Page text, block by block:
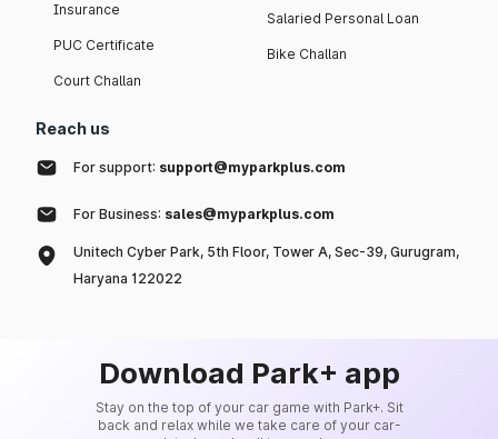
Insurance
PUC Certificate
Court Challan
Salaried Personal Loan
Bike Challan
Reach us
For support: support@myparkplus.com
For Business: sales@myparkplus.com
Unitech Cyber Park, 5th Floor, Tower A, Sec-39, Gurugram,
Haryana 122022
Download Park+ app
Stay on the top of your car game with Park+. Sit
back and relax while we take care of your car-